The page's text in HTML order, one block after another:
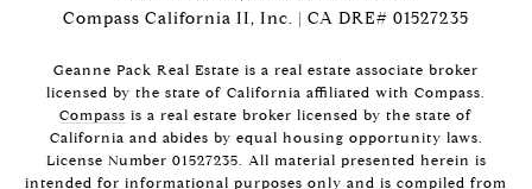
Compass California II, Inc. | CA DRE# 01527235
Geanne Pack Real Estate is a real estate associate broker
licensed by the state of California affiliated with Compass.
Compass is a real estate broker licensed by the state of
California and abides by equal housing opportunity laws.
License Number 01527235. All material presented herein is
intended for informational purposes only and is compiled from